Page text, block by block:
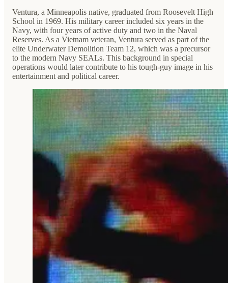
Ventura, a Minneapolis native, graduated from Roosevelt High
School in 1969. His military career included six years in the
Navy, with four years of active duty and two in the Naval
Reserves. As a Vietnam veteran, Ventura served as part of the
elite Underwater Demolition Team 12, which was a precursor
to the modern Navy SEALs. This background in special
operations would later contribute to his tough-guy image in his
entertainment and political career.